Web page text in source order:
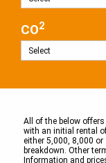
CO2
All of the below
with an initial rental
either 5,000, 8,000
breakdown. Other
Information and